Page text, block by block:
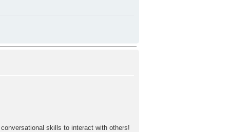
skills to interact with others!